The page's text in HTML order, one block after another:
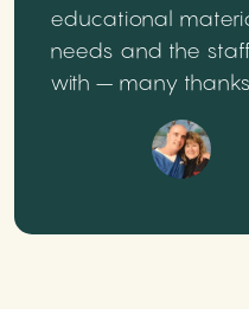
educational
needs and the
with – many